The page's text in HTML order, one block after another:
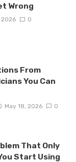
Wrong
2026 0
From
You Can
May 18, 2026 0
That Only
Start Using